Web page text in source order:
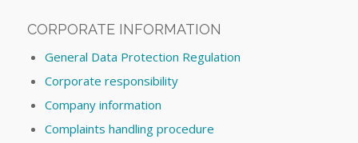
CORPORATE INFORMATION
General Data Protection Regulation
Corporate responsibility
Company information
Complaints handling procedure